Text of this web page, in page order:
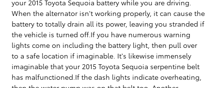
your 2015 Toyota Sequoia battery while you are driving.
When the alternator isn't working properly, it can cause the
battery to totally drain all its power, leaving you stranded if
the vehicle is turned off.If you have numerous warning
lights come on including the battery light, then pull over
to a safe location if imaginable. It's likewise immensely
imaginable that your 2015 Toyota Sequoia serpentine belt
has malfunctioned.If the dash lights indicate overheating,